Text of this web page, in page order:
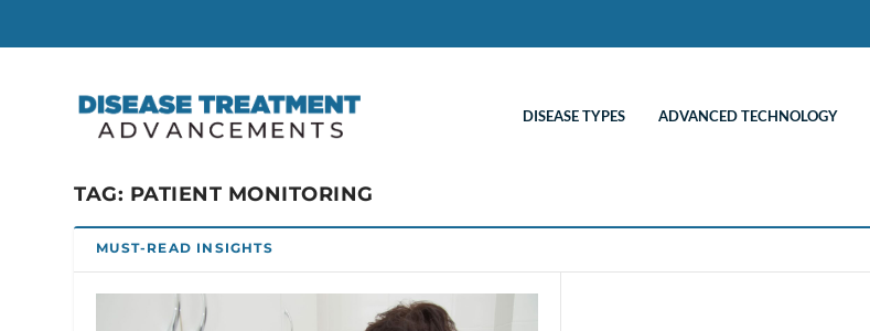
DISEASE TYPES ADVANCED TECHNOLOGY
TAG: PATIENT MONITORING
MUST-READ INSIGHTS